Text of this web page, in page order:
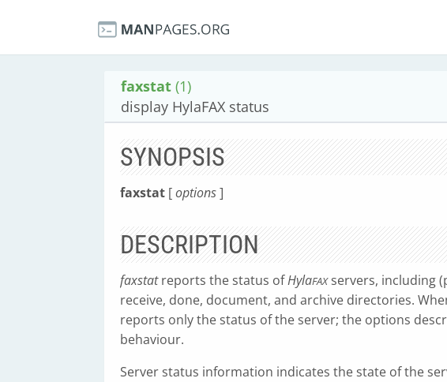
faxstat (1)
display HylaFAX status
SYNOPSIS
faxstat [options]
DESCRIPTION
faxstatreports the status ofHylaFAXservers, including
receive, done, document, and archive directories.
reports only the status of the server; the options
behaviour.
Server status information indicates the state of the